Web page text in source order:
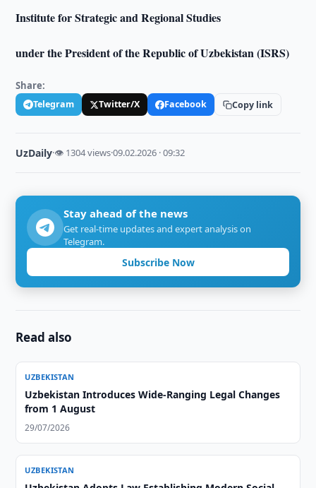
Institute for Strategic and Regional Studies
under the President of the Republic of Uzbekistan (ISRS)
Share:
Telegram Twitter/X Facebook Copy link
UzDaily·👁 1304 views·09.02.2026 · 09:32
Stay ahead of the news
Get real-time updates and expert analysis on
Telegram.
Subscribe Now
Read also
UZBEKISTAN
Uzbekistan Introduces Wide-Ranging Legal Changes
from 1 August
29/07/2026
UZBEKISTAN